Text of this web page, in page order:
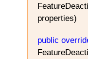
properties)
public